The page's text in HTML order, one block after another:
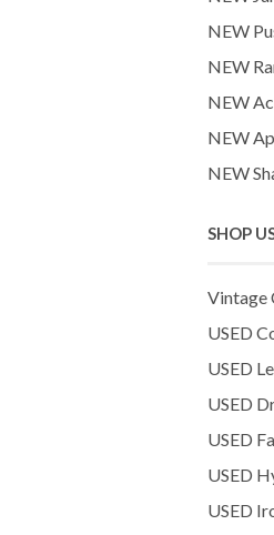
NEW
NEW
NEW
NEW
NEW
SHOP
Vintage
USED
USED
USED
USED
USED
USED